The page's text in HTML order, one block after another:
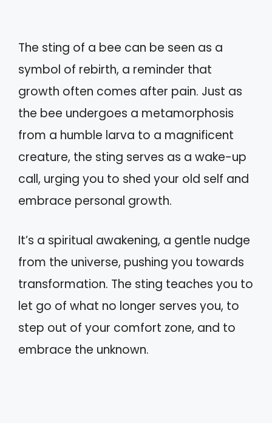
The sting of a bee can be seen as a
symbol of rebirth, a reminder that
growth often comes after pain. Just as
the bee undergoes a metamorphosis
from a humble larva to a magnificent
creature, the sting serves as a wake-up
call, urging you to shed your old self and
embrace personal growth.
It’s a spiritual awakening, a gentle nudge
from the universe, pushing you towards
transformation. The sting teaches you to
let go of what no longer serves you, to
step out of your comfort zone, and to
embrace the unknown.